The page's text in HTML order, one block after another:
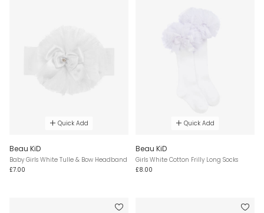
Quick Add
Beau KiD
Baby Girls White Tulle & Bow Headband
£7.00
Quick Add
Beau KiD
Girls White Cotton Frilly Long Socks
£8.00